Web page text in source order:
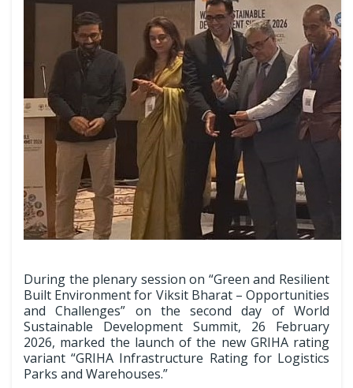
During the plenary session on “Green and Resilient
Built Environment for Viksit Bharat – Opportunities
and Challenges” on the second day of World
Sustainable Development Summit, 26 February
2026, marked the launch of the new GRIHA rating
variant “GRIHA Infrastructure Rating for Logistics
Parks and Warehouses.”